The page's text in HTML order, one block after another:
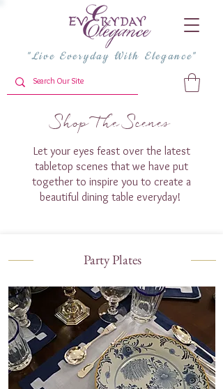
"Live Everyday With Elegance"
Shop The Scenes
Let your eyes feast over the latest
tabletop scenes that we have put
together to inspire you to create a
beautiful dining table everyday!
Party Plates